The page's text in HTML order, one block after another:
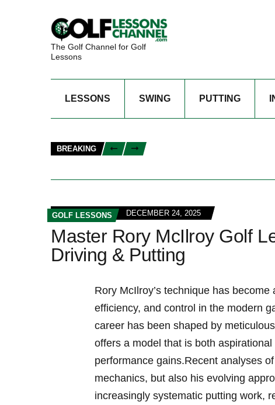
The Golf Channel for Golf
Lessons
LESSONS SWING PUTTING
BREAKING
GOLF LESSONS DECEMBER 24, 2025
Master Rory McIlroy Golf
Driving & Putting
Rory McIlroy’s technique has
efficiency, and control in the modern
career has been shaped by
offers a model that is ​both
performance gains.Recent analyses
mechanics, but also his evolving
increasingly systematic putting work,